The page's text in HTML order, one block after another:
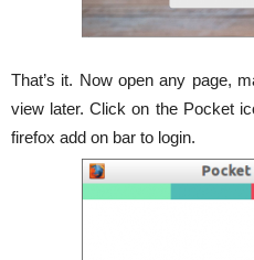
That’s it. Now open any page,
view later. Click on the Pocket
firefox add on bar to login.